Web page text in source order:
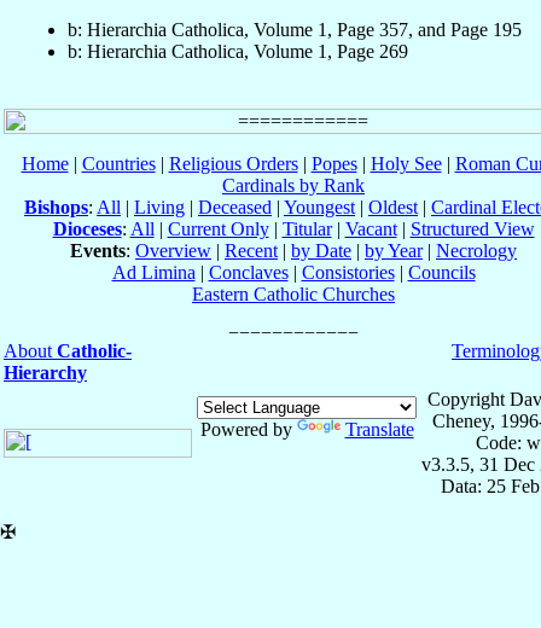
b: Hierarchia Catholica, Volume 1, Page 357, and Page 195
b: Hierarchia Catholica, Volume 1, Page 269
Home| Countries| Religious Orders| Popes| Holy See| Roman
Cardinals by Rank
Bishops: All | Living | Deceased | Youngest | Oldest | Cardinal
Dioceses: All | Current Only| Titular| Vacant| Structured View
Events: Overview | Recent | by Date | by Year| Necrology
Ad Limina | Conclaves| Consistories| Councils
Eastern Catholic Churches
About Catholic-
Hierarchy
Powered by Translate
Copyright
Cheney,
Code:
v3.3.5, 31 Dec
Data: 25
✠